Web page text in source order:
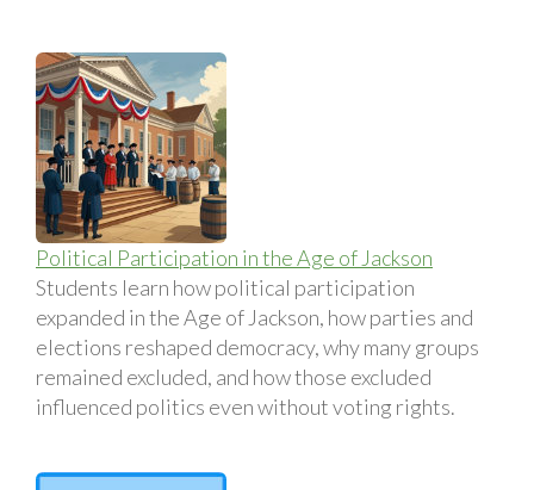
Political Participation in the Age of Jackson
Students learn how political participation
expanded in the Age of Jackson, how parties and
elections reshaped democracy, why many groups
remained excluded, and how those excluded
influenced politics even without voting rights.